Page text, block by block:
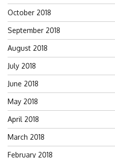
October 2018
September 2018
August 2018
July 2018
June 2018
May 2018
April 2018
March 2018
February 2018